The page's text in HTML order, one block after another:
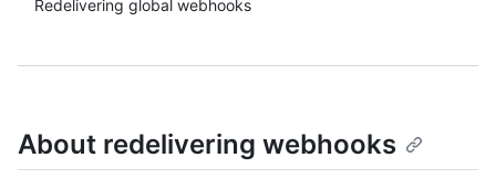
Redelivering global webhooks
About redelivering webhooks